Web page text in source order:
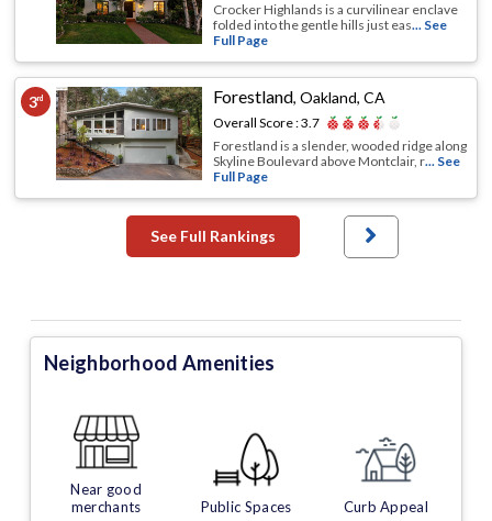
Crocker Highlands is a curvilinear enclave
folded into the gentle hills just eas... See
Full Page
3rd Forestland,Oakland, CA
Overall Score :3.7
Forestland is a slender, wooded ridge along
Skyline Boulevard above Montclair, r... See
Full Page
See Full Rankings
Neighborhood Amenities
Near good
merchants
Public Spaces Curb Appeal